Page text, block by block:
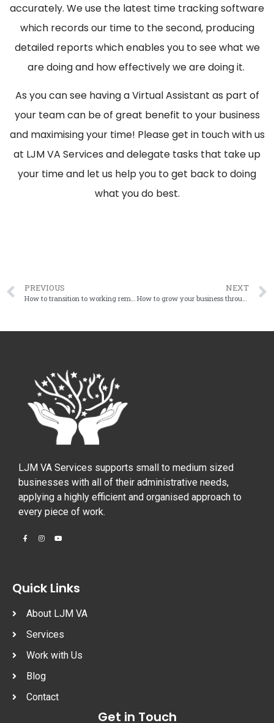
accurately. We use the latest time tracking software
which records our time to the second, producing
detailed reports which enables you to see what we
are doing and how effectively we are doing it.
As you can see having a Virtual Assistant as part of
your team can be of great benefit to your business
and maximising your time! Please get in touch with us
at LJM VA Services and delegate tasks that take up
your time and let us help you to get back to doing
what you do best.
PREVIOUS
How to transition to working remotely
NEXT
How to grow your business through uncertain times
LJM VA Services supports small to medium sized
businesses with all of their administrative needs,
applying a highly efficient and organised approach to
every piece of work.
Quick Links
About LJM VA
Services
Work with Us
Blog
Contact
Get in Touch